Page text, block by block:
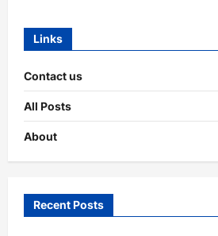
Links
Contact us
All Posts
About
Recent Posts